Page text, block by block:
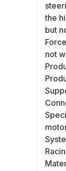
the
but
not